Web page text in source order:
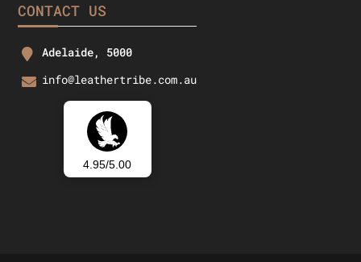
CONTACT US
Adelaide, 5000
info@leathertribe.com.au
4.95/5.00